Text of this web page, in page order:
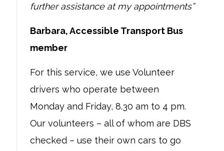
further assistance at my appointments”
Barbara, Accessible Transport Bus
member
For this service, we use Volunteer
drivers who operate between
Monday and Friday, 8.30 am to 4 pm.
Our volunteers – all of whom are DBS
checked – use their own cars to go